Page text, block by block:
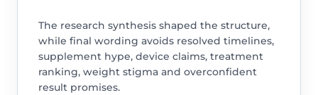
The research synthesis shaped the structure,
while final wording avoids resolved timelines,
supplement hype, device claims, treatment
ranking, weight stigma and overconfident
result promises.